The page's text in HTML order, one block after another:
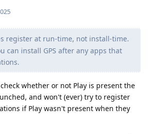
register at run-time, not install-time.
can install GPS after any apps that
whether or not Play is present the
and won't (ever) try to register
if Play wasn't present when they